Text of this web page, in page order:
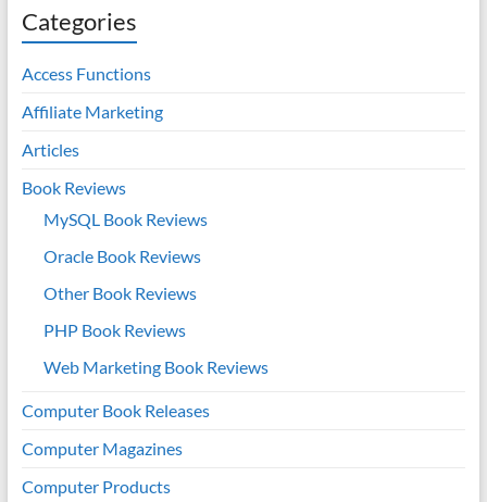
Categories
Access Functions
Affiliate Marketing
Articles
Book Reviews
MySQL Book Reviews
Oracle Book Reviews
Other Book Reviews
PHP Book Reviews
Web Marketing Book Reviews
Computer Book Releases
Computer Magazines
Computer Products